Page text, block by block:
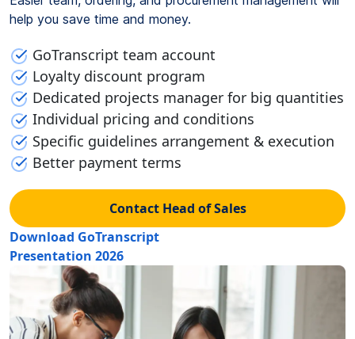
help you save time and money.
GoTranscript team account
Loyalty discount program
Dedicated projects manager for big quantities
Individual pricing and conditions
Specific guidelines arrangement & execution
Better payment terms
Contact Head of Sales
Download GoTranscript
Presentation 2026